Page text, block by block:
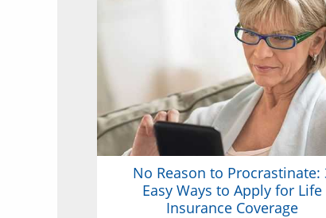
No Reason to Procrastinate:
Easy Ways to Apply for Life
Insurance Coverage